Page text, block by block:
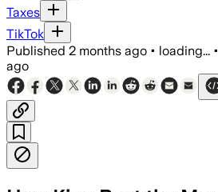
Taxes
TikTok
Published 2 months ago • loading... •
ago